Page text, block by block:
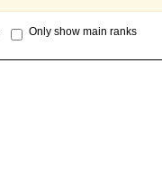
Only show main ranks